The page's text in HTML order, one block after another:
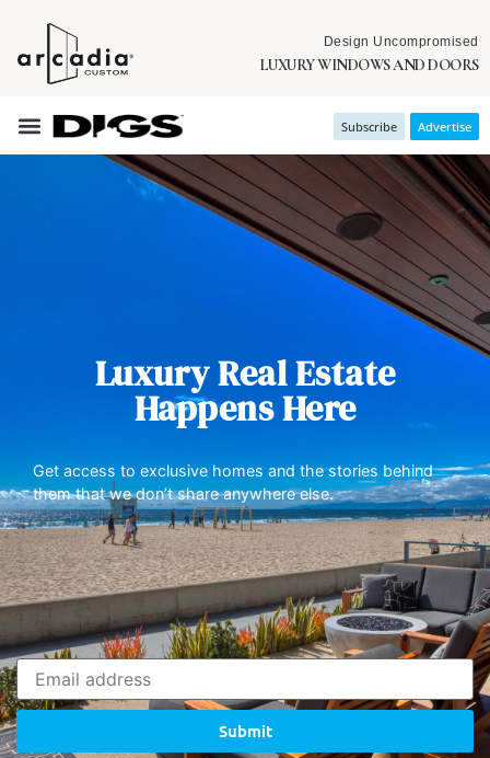
Design Uncompromised
LUXURY WINDOWS AND DOORS
Subscribe Advertise
Luxury Real Estate
Happens Here
Get access to exclusive homes and the stories behind
them that we don’t share anywhere else.
Submit